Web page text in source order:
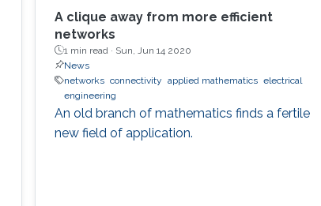
A clique away from more efficient
networks
1 min read · Sun, Jun 14 2020
News
networks connectivity applied mathematics electrical
engineering
An old branch of mathematics finds a fertile
new field of application.